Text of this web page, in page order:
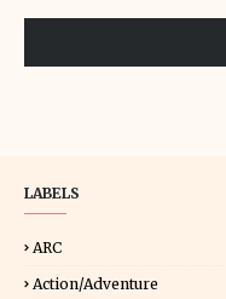
LABELS
ARC
Action/Adventure